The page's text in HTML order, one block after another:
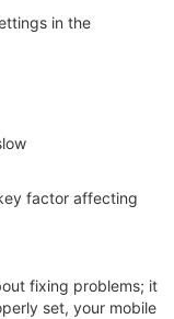
in the
factor affecting
fixing problems; it
set, your mobile